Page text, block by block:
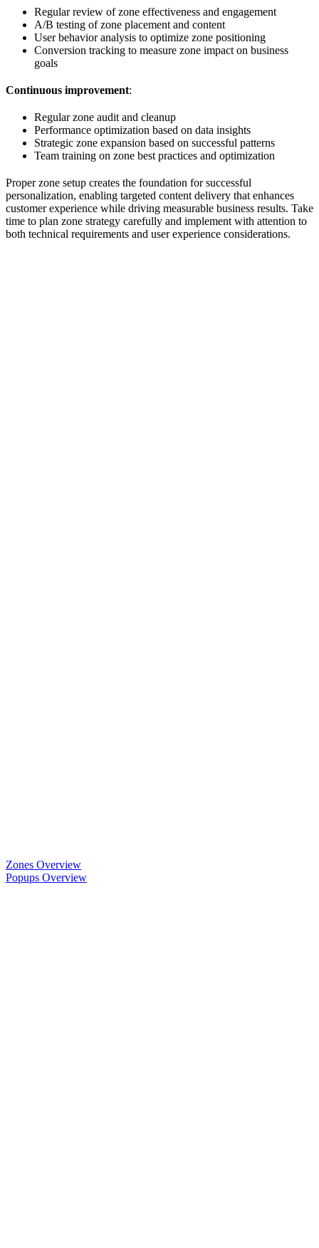
Regular review of zone effectiveness and engagement
A/B testing of zone placement and content
User behavior analysis to optimize zone positioning
Conversion tracking to measure zone impact on business
goals
Continuous improvement:
Regular zone audit and cleanup
Performance optimization based on data insights
Strategic zone expansion based on successful patterns
Team training on zone best practices and optimization
Proper zone setup creates the foundation for successful
personalization, enabling targeted content delivery that enhances
customer experience while driving measurable business results. Take
time to plan zone strategy carefully and implement with attention to
both technical requirements and user experience considerations.
Zones Overview
Popups Overview